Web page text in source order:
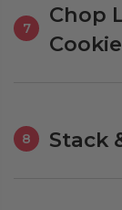
7
Chop
8 Stack